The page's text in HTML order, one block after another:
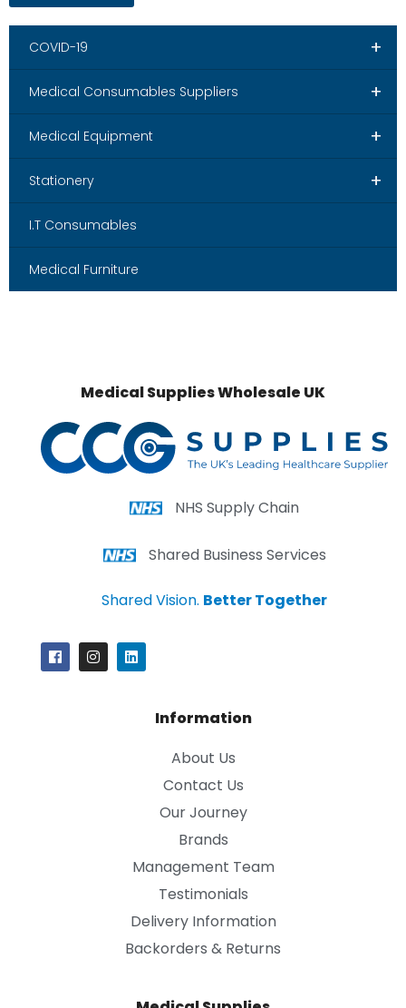
+
COVID-19
+
Medical Consumables Suppliers
+
Medical Equipment
+
Stationery
I.T Consumables
Medical Furniture
Medical Supplies Wholesale UK
NHS Supply Chain
Shared Business Services
Shared Vision. Better Together
Information
About Us
Contact Us
Our Journey
Brands
Management Team
Testimonials
Delivery Information
Backorders & Returns